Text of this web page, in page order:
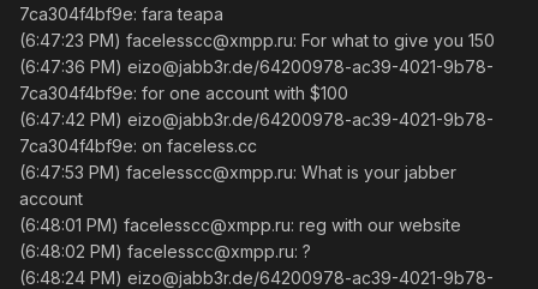
7ca304f4bf9e: fara teapa
(6:47:23 PM) facelesscc@xmpp.ru: For what to give you 150
(6:47:36 PM) eizo@jabb3r.de/64200978-ac39-4021-9b78-
7ca304f4bf9e: for one account with $100
(6:47:42 PM) eizo@jabb3r.de/64200978-ac39-4021-9b78-
7ca304f4bf9e: on faceless.cc
(6:47:53 PM) facelesscc@xmpp.ru: What is your jabber
account
(6:48:01 PM) facelesscc@xmpp.ru: reg with our website
(6:48:02 PM) facelesscc@xmpp.ru: ?
(6:48:24 PM) eizo@jabb3r.de/64200978-ac39-4021-9b78-